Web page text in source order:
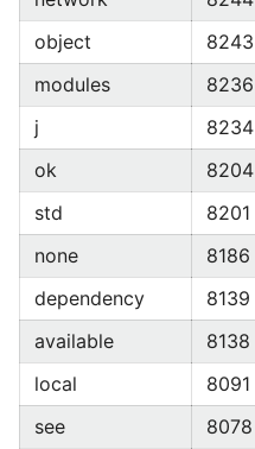
object
8243
modules
8236
j
8234
ok
8204
std
8201
none
8186
dependency
8139
available
8138
local
8091
see
8078